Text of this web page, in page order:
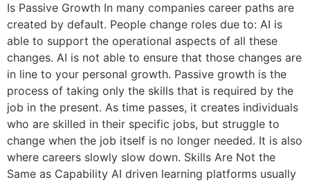
Is Passive Growth In many companies career paths are
created by default. People change roles due to: AI is
able to support the operational aspects of all these
changes. AI is not able to ensure that those changes are
in line to your personal growth. Passive growth is the
process of taking only the skills that is required by the
job in the present. As time passes, it creates individuals
who are skilled in their specific jobs, but struggle to
change when the job itself is no longer needed. It is also
where careers slowly slow down. Skills Are Not the
Same as Capability AI driven learning platforms usually